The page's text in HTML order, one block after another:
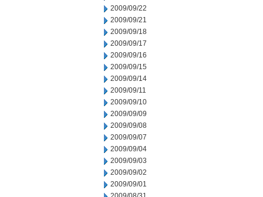
2009/09/22
2009/09/21
2009/09/18
2009/09/17
2009/09/16
2009/09/15
2009/09/14
2009/09/11
2009/09/10
2009/09/09
2009/09/08
2009/09/07
2009/09/04
2009/09/03
2009/09/02
2009/09/01